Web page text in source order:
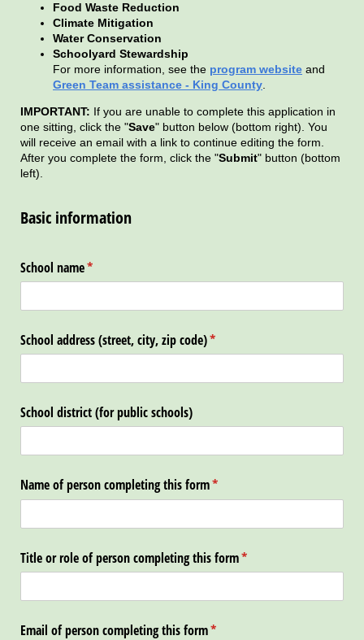
Food Waste Reduction
Climate Mitigation
Water Conservation
Schoolyard Stewardship
For more information, see the program website and
Green Team assistance - King County
IMPORTANT: If you are unable to complete this application in
one sitting, click the "Save" button below (bottom right). You
will receive an email with a link to continue editing the form.
After you complete the form, click the "Submit" button (bottom
left).
Basic information
School name*
(required)
School address (street, city, zip code)*
(required)
School district (for public schools)
Name of person completing this form*
(required)
Title or role of person completing this form*
(required)
Email of person completing this form*
(required)